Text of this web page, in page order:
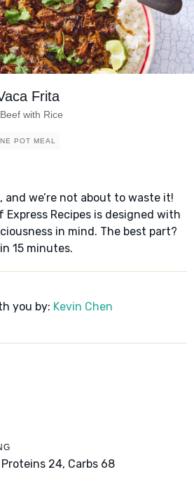
Frita
with Rice
POT MEAL
and we’re not about to waste it!
Recipes is designed with
in mind. The best part?
15 minutes.
you by: Kevin Chen
Proteins 24, Carbs 68